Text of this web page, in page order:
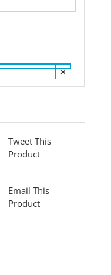
×
Tweet This
Product
Email This
Product